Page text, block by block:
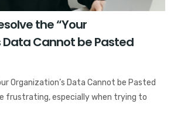
the “Your
Data Cannot be Pasted
Organization’s Data Cannot be Pasted
frustrating, especially when trying to